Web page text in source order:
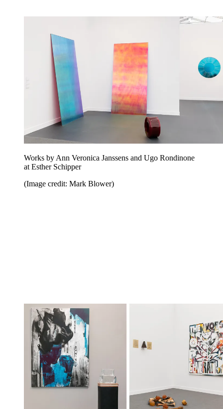
Works by Ann Veronica Janssens and Ugo Rondinone
at Esther Schipper
(Image credit: Mark Blower)